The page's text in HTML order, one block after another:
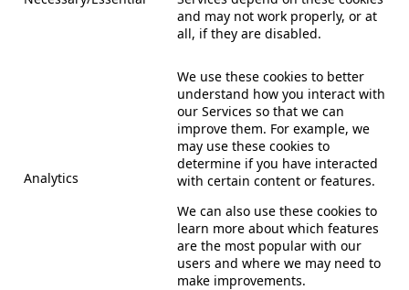
and may not work properly, or at
all, if they are disabled.
Analytics
We use these cookies to better
understand how you interact with
our Services so that we can
improve them. For example, we
may use these cookies to
determine if you have interacted
with certain content or features.
We can also use these cookies to
learn more about which features
are the most popular with our
users and where we may need to
make improvements.